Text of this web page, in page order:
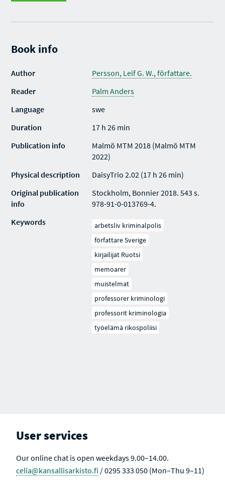
Book info
Author
Persson, Leif G. W., författare.
Reader
Palm Anders
Language
swe
Duration
17 h 26 min
Publication info
Malmö MTM 2018 (Malmö MTM
2022)
Physical description
DaisyTrio 2.02 (17 h 26 min)
Original publication
info
Stockholm, Bonnier 2018. 543 s.
978-91-0-013769-4.
Keywords
arbetsliv kriminalpolis
författare Sverige
kirjailijat Ruotsi
memoarer
muistelmat
professorer kriminologi
professorit kriminologia
työelämä rikospoliisi
User services
Our online chat is open weekdays 9.00–14.00.
celia@kansallisarkisto.fi / 0295 333 050 (Mon–Thu 9–11)